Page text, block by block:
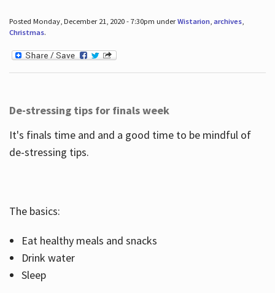
Posted Monday, December 21, 2020 - 7:30pm underWistarion, archives,
Christmas.
De-stressing tips for finals week
It's finals time and and a good time to be mindful of
de-stressing tips.
The basics:
Eat healthy meals and snacks
Drink water
Sleep